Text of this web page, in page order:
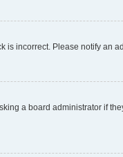
is incorrect. Please notify an
a board administrator if